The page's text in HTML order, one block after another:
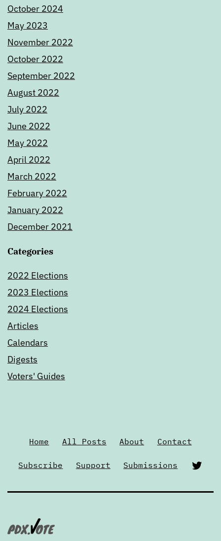
October 2024
May 2023
November 2022
October 2022
September 2022
August 2022
July 2022
June 2022
May 2022
April 2022
March 2022
February 2022
January 2022
December 2021
Categories
2022 Elections
2023 Elections
2024 Elections
Articles
Calendars
Digests
Voters' Guides
Home All Posts About Contact
Subscribe Support Submissions